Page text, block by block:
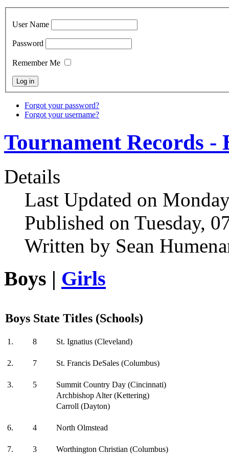
User Name
Password
Remember Me
Forgot your password?
Forgot your username?
Tournament Records -
Details
Last Updated on
Published on Tuesday,
Written by Sean
Boys | Girls
Boys State Titles (Schools)
1. 8 St. Ignatius (Cleveland)
2. 7 St. Francis DeSales (Columbus)
3. 5
Summit Country Day (Cincinnati)
Archbishop Alter (Kettering)
Carroll (Dayton)
6. 4 North Olmstead
7. 3
Worthington Christian (Columbus)